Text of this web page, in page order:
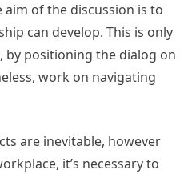
aim of the discussion is to
can develop. This is only
by positioning the dialog on
work on navigating
are inevitable, however
it’s necessary to